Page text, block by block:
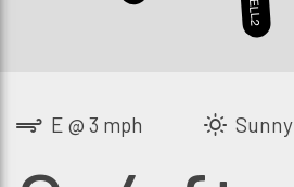
E @ 3 mph Sunny